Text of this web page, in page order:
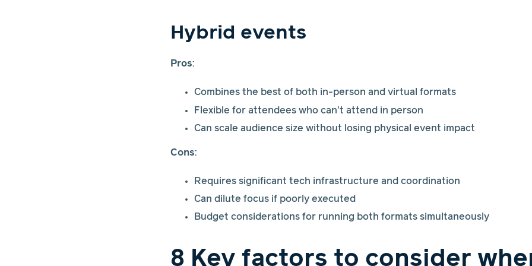
Hybrid events
Pros:
Combines the best of both in-person and virtual formats
Flexible for attendees who can't attend in person
Can scale audience size without losing physical event impact
Cons:
Requires significant tech infrastructure and coordination
Can dilute focus if poorly executed
Budget considerations for running both formats simultaneously
8 Key factors to consider